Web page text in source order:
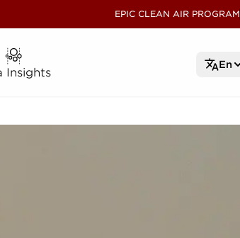
EPIC CLEAN AIR PROGRAM
Insights
Insights
En